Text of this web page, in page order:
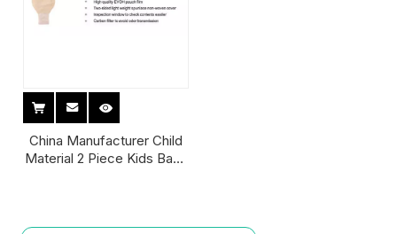
China Manufacturer Child
Material 2 Piece Kids Bags